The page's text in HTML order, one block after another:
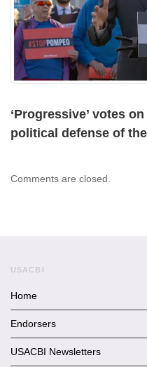
‘Progressive’ votes
political defense of
Comments are closed.
USACBI
Home
Endorsers
USACBI Newsletters